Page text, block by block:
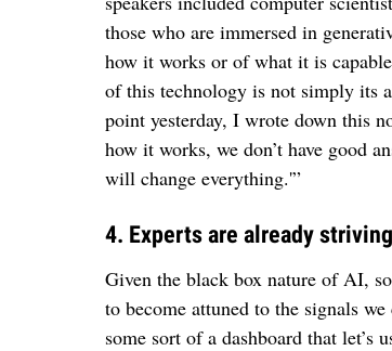
those who are immersed in
how it works or of what it is
of this technology is not simply its
point yesterday, I wrote down this
how it works, we don’t have good
will change everything.'”
4. Experts are already
Given the black box nature of AI,
to become attuned to the signals
some sort of a dashboard that let’s